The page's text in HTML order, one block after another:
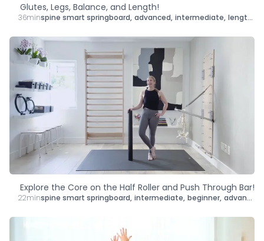
Glutes, Legs, Balance, and Length!
36minspine smart springboard, advanced, intermediate, lengthen
Explore the Core on the Half Roller and Push Through Bar!
22minspine smart springboard, intermediate, beginner, advanced